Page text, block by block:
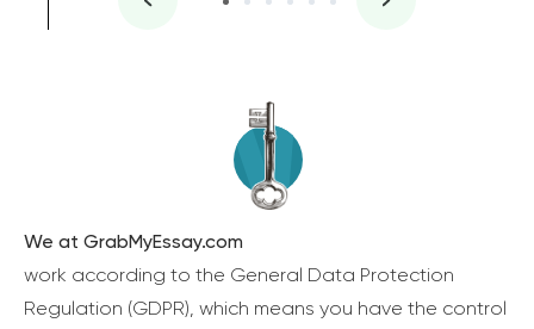
We at GrabMyEssay.com
work according to the General Data Protection
Regulation (GDPR), which means you have the control